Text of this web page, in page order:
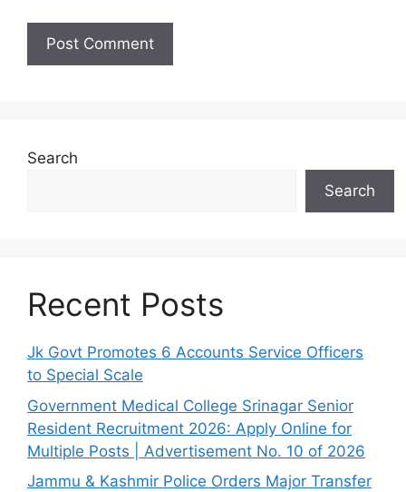
Search
Search
Recent Posts
Jk Govt Promotes 6 Accounts Service Officers
to Special Scale
Government Medical College Srinagar Senior
Resident Recruitment 2026: Apply Online for
Multiple Posts | Advertisement No. 10 of 2026
Jammu & Kashmir Police Orders Major Transfer